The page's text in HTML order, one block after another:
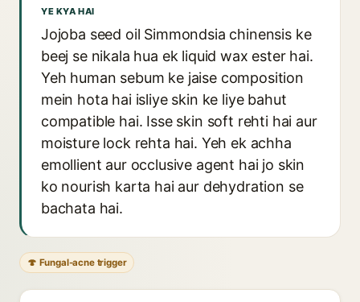
YE KYA HAI
Jojoba seed oil Simmondsia chinensis ke
beej se nikala hua ek liquid wax ester hai.
Yeh human sebum ke jaise composition
mein hota hai isliye skin ke liye bahut
compatible hai. Isse skin soft rehti hai aur
moisture lock rehta hai. Yeh ek achha
emollient aur occlusive agent hai jo skin
ko nourish karta hai aur dehydration se
bachata hai.
🍄 Fungal-acne trigger